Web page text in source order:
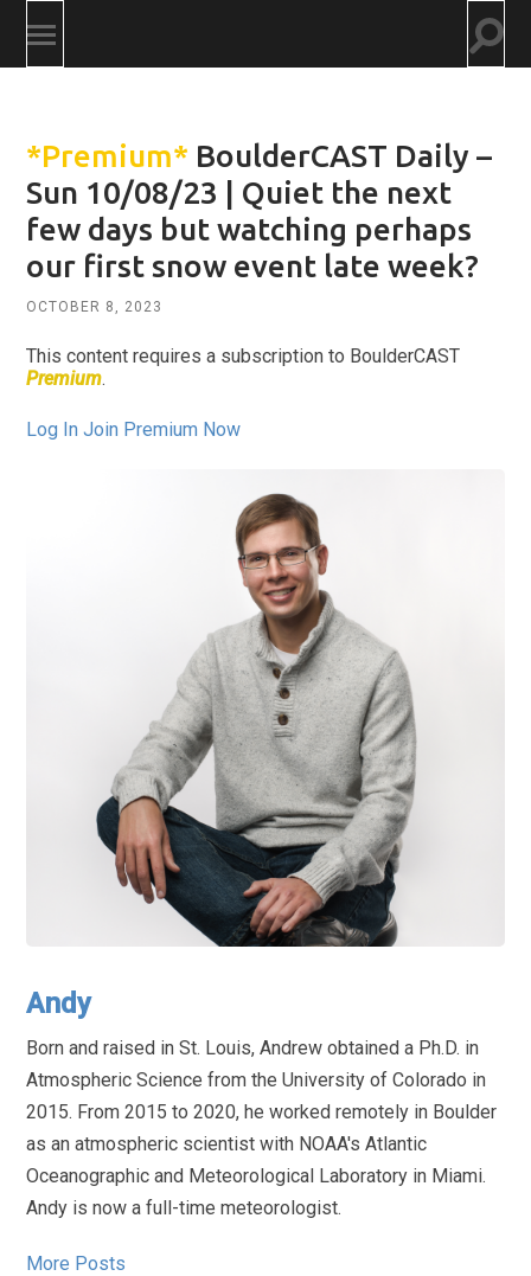
Toggle
mobile
*Premium* BoulderCAST Daily –
Sun 10/08/23 | Quiet the next
few days but watching perhaps
our first snow event late week?
OCTOBER 8, 2023
This content requires a subscription to BoulderCAST
Premium.
Log In Join Premium Now
Andy
Born and raised in St. Louis, Andrew obtained a Ph.D. in
Atmospheric Science from the University of Colorado in
2015. From 2015 to 2020, he worked remotely in Boulder
as an atmospheric scientist with NOAA's Atlantic
Oceanographic and Meteorological Laboratory in Miami.
Andy is now a full-time meteorologist.
More Posts